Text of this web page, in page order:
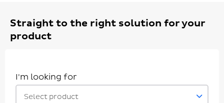
Straight to the right solution for your
product
I'm looking for
Select product